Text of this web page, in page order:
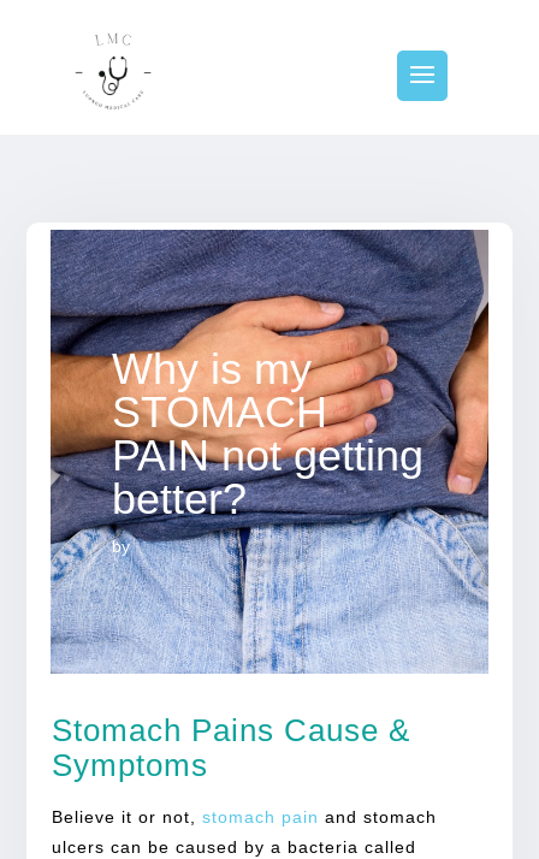
Why is my
STOMACH
PAIN not getting
better?
by
Stomach Pains Cause &
Symptoms
Believe it or not, stomach pain and stomach
ulcers can be caused by a bacteria called